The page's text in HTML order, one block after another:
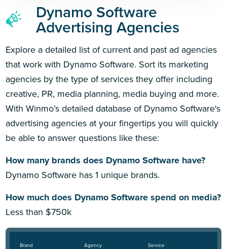
Dynamo Software
Advertising Agencies
Explore a detailed list of current and past ad agencies
that work with Dynamo Software. Sort its marketing
agencies by the type of services they offer including
creative, PR, media planning, media buying and more.
With Winmo’s detailed database of Dynamo Software's
advertising agencies at your fingertips you will quickly
be able to answer questions like these:
How many brands does Dynamo Software have?
Dynamo Software has 1 unique brands.
How much does Dynamo Software spend on media?
Less than $750k
Brand Agency Service